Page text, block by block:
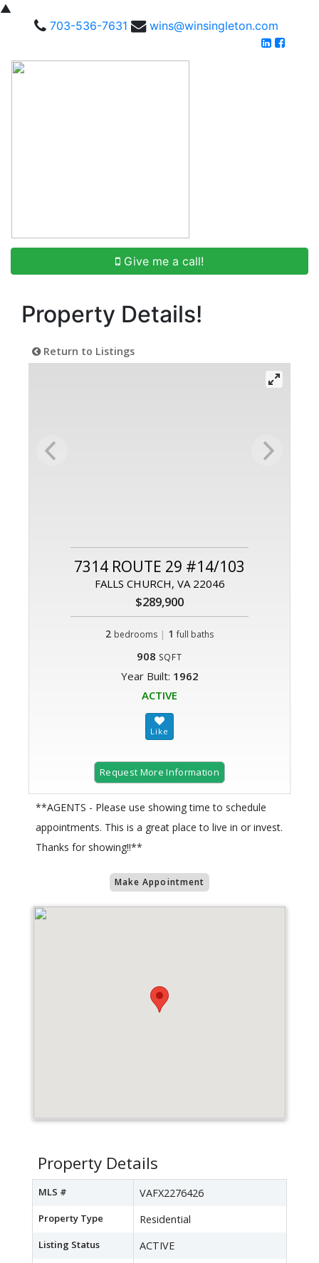
▲
703-536-7631
wins@winsingleton.com
Give me a call!
Property Details!
Return to Listings
7314 ROUTE 29 #14/103
FALLS CHURCH, VA 22046
$289,900
2 bedrooms | 1 full baths
908 SQFT
Year Built: 1962
ACTIVE
Request More Information
**AGENTS - Please use showing time to schedule
appointments. This is a great place to live in or invest.
Thanks for showing!!**
Make Appointment
Property Details
MLS # VAFX2276426
Property Type Residential
Listing Status ACTIVE